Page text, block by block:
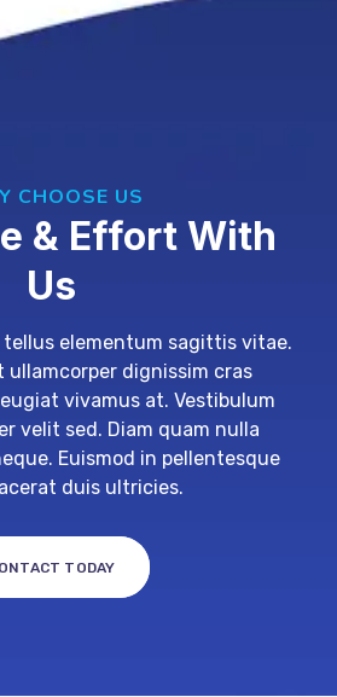
CHOOSE US
& Effort With
Us
elementum sagittis vitae.
ullamcorper dignissim cras
vivamus at. Vestibulum
velit sed. Diam quam nulla
Euismod in pellentesque
duis ultricies.
TODAY